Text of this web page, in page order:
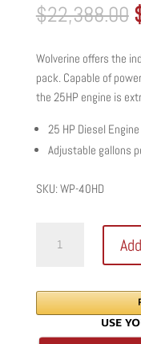
$22,388.00
Wolverine offers the
pack. Capable of
the 25HP engine is
25 HP Diesel
Adjustable gallons
SKU: WP-40HD
SMALL
HYDRAULIC
POWER